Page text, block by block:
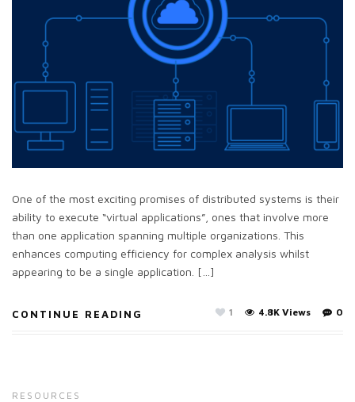
One of the most exciting promises of distributed systems is their
ability to execute “virtual applications”, ones that involve more
than one application spanning multiple organizations. This
enhances computing efficiency for complex analysis whilst
appearing to be a single application. […]
CONTINUE READING 0
4.8K Views
1
RESOURCES